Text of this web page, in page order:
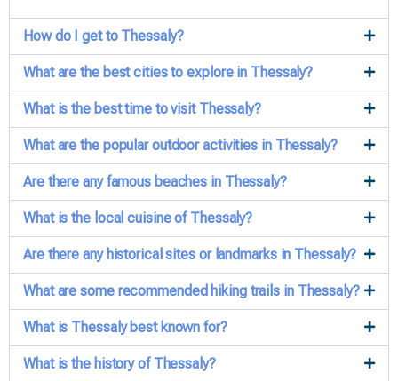
How do I get to Thessaly?
What are the best cities to explore in Thessaly?
What is the best time to visit Thessaly?
What are the popular outdoor activities in Thessaly?
Are there any famous beaches in Thessaly?
What is the local cuisine of Thessaly?
Are there any historical sites or landmarks in Thessaly?
What are some recommended hiking trails in Thessaly?
What is Thessaly best known for?
What is the history of Thessaly?